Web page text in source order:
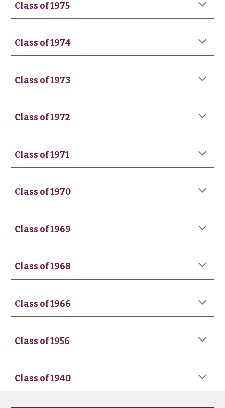
Class of 1975
Class of 1974
Class of 1973
Class of 1972
Class of 1971
Class of 1970
Class of 1969
Class of 1968
Class of 1966
Class of 1956
Class of 1940